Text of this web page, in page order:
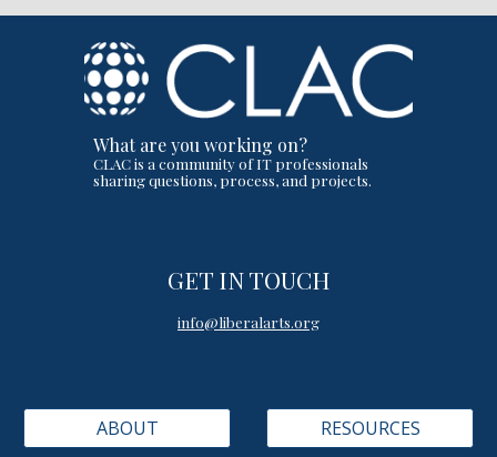
What are you working on?
CLAC is a community of IT professionals
sharing questions, process, and projects.
GET IN TOUCH
info@liberalarts.org
ABOUT RESOURCES